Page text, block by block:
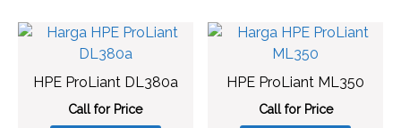
HPE ProLiant DL380a
Call for Price
HPE ProLiant ML350
Call for Price